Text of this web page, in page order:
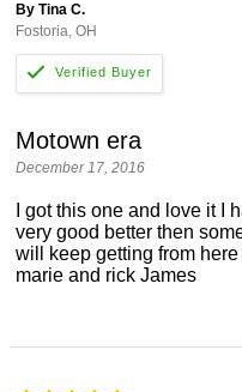
By Tina C.
Fostoria, OH
Motown era
December 17, 2016
I got this one and love it I
very good better then
will keep getting from
marie and rick James